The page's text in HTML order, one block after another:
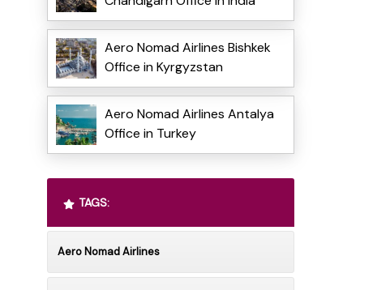
Aero Nomad Airlines Bishkek
Office in Kyrgyzstan
Aero Nomad Airlines Antalya
Office in Turkey
TAGS:
Aero Nomad Airlines